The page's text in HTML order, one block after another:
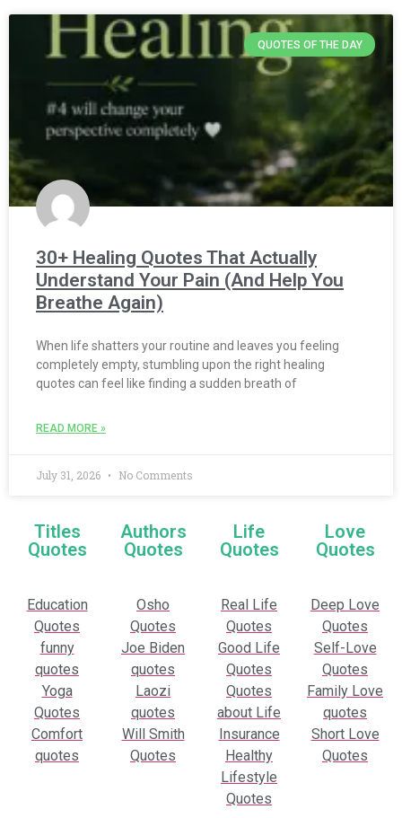
QUOTES OF THE DAY
30+ Healing Quotes That Actually
Understand Your Pain (And Help You
Breathe Again)
When life shatters your routine and leaves you feeling
completely empty, stumbling upon the right healing
quotes can feel like finding a sudden breath of
READ MORE »
July 31, 2026 No Comments
Titles
Quotes
Authors
Quotes
Life
Quotes
Love
Quotes
Education
Quotes
funny
quotes
Yoga
Quotes
Comfort
quotes
Osho
Quotes
Joe Biden
quotes
Laozi
quotes
Will Smith
Quotes
Real Life
Quotes
Good Life
Quotes
Quotes
about Life
Insurance
Healthy
Lifestyle
Quotes
Deep Love
Quotes
Self-Love
Quotes
Family Love
quotes
Short Love
Quotes